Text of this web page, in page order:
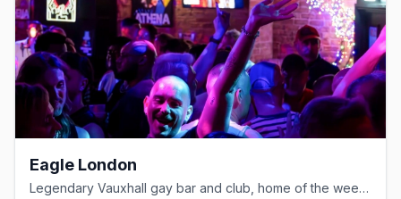
Eagle London
Legendary Vauxhall gay bar and club, home of the weekly Horse Meat Disco